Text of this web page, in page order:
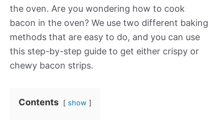
the oven. Are you wondering how to cook
bacon in the oven? We use two different baking
methods that are easy to do, and you can use
this step-by-step guide to get either crispy or
chewy bacon strips.
Contents show